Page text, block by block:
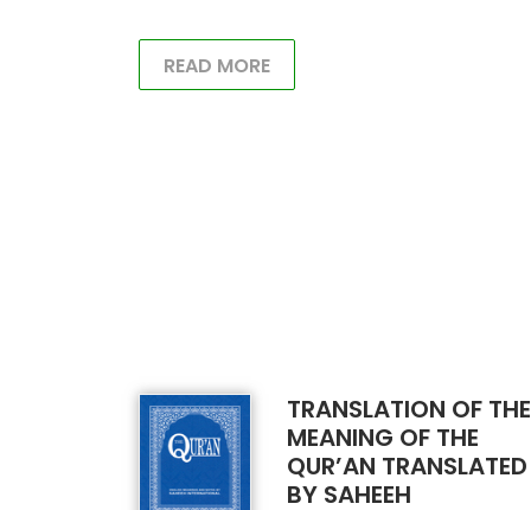
READ MORE
TRANSLATION OF THE
MEANING OF THE
QUR’AN TRANSLATED
BY SAHEEH